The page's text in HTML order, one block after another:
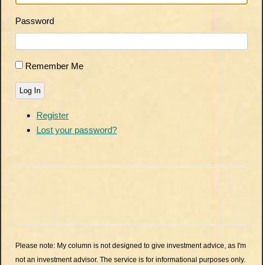
Password
Remember Me
Log In
Register
Lost your password?
Please note: My column is not designed to give investment advice, as I'm
not an investment advisor. The service is for informational purposes only.